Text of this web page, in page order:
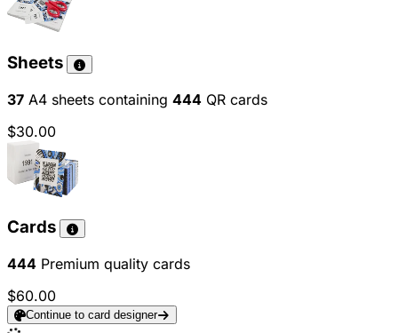
Sheets
37 A4 sheets containing 444 QR cards
$30.00
Cards
444 Premium quality cards
$60.00
Continue to card designer